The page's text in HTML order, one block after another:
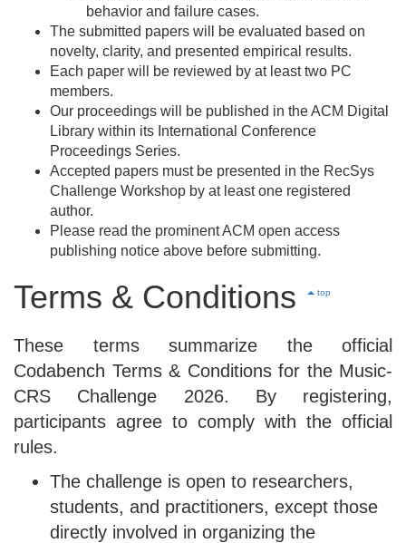
behavior and failure cases.
The submitted papers will be evaluated based on
novelty, clarity, and presented empirical results.
Each paper will be reviewed by at least two PC
members.
Our proceedings will be published in the ACM Digital
Library within its International Conference
Proceedings Series.
Accepted papers must be presented in the RecSys
Challenge Workshop by at least one registered
author.
Please read the prominent ACM open access
publishing notice above before submitting.
Terms & Conditions top
These terms summarize the official
Codabench Terms & Conditions for the Music-
CRS Challenge 2026. By registering,
participants agree to comply with the official
rules.
The challenge is open to researchers,
students, and practitioners, except those
directly involved in organizing the